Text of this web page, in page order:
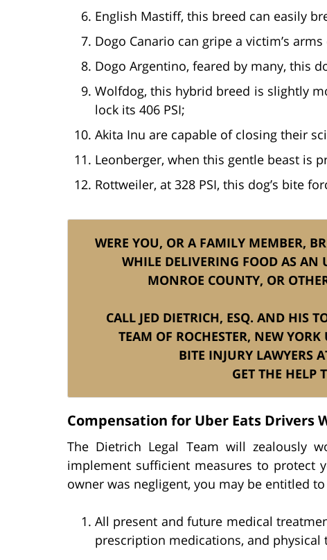
English Mastiff, this breed can easily
Dogo Canario can gripe a victim’s arms
Dogo Argentino, feared by many, this
Wolfdog, this hybrid breed is slightly
lock its 406 PSI;
Akita Inu are capable of closing their
Leonberger, when this gentle beast is
Rottweiler, at 328 PSI, this dog’s bite
WERE YOU, OR A FAMILY MEMBER,
WHILE DELIVERING FOOD AS AN
MONROE COUNTY, OR
CALL JED DIETRICH, ESQ. AND HIS
TEAM OF ROCHESTER, NEW
BITE INJURY LAWYERS
GET THE HELP
Compensation for Uber Eats Drivers
The Dietrich Legal Team will zealously
implement sufficient measures to protect
owner was negligent, you may be entitled
All present and future medical
prescription medications, and